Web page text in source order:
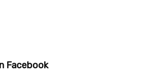
Facebook